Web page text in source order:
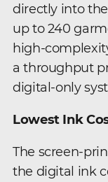
directly into
up to 240
high-
a throughput
digital-only
Lowest Ink
The screen-
the digital ink